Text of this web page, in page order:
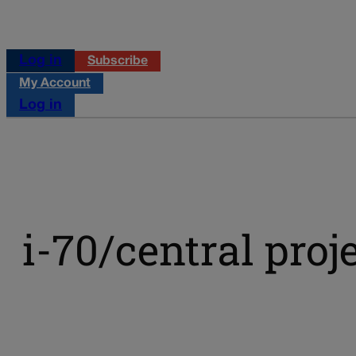
Log in
Subscribe
My Account
Log in
i-70/central